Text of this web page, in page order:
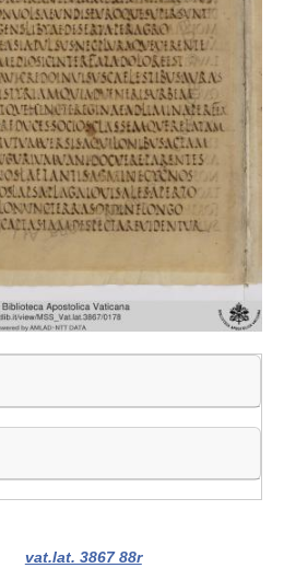
vat.lat. 3867 88r